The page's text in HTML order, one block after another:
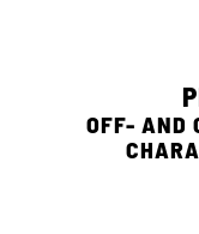
OFF- AND